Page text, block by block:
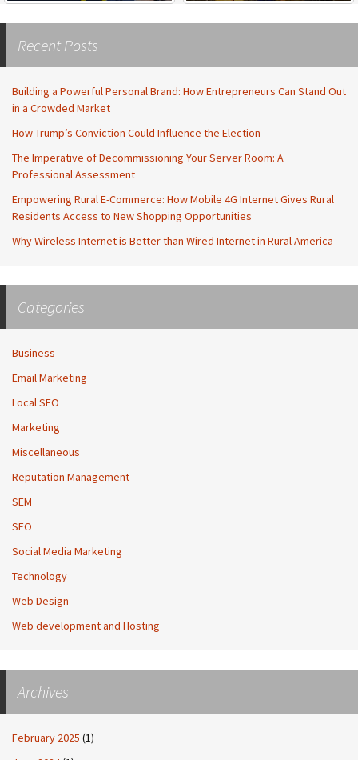
Recent Posts
Building a Powerful Personal Brand: How Entrepreneurs Can Stand Out
in a Crowded Market
How Trump’s Conviction Could Influence the Election
The Imperative of Decommissioning Your Server Room: A
Professional Assessment
Empowering Rural E-Commerce: How Mobile 4G Internet Gives Rural
Residents Access to New Shopping Opportunities
Why Wireless Internet is Better than Wired Internet in Rural America
Categories
Business
Email Marketing
Local SEO
Marketing
Miscellaneous
Reputation Management
SEM
SEO
Social Media Marketing
Technology
Web Design
Web development and Hosting
Archives
February 2025 (1)